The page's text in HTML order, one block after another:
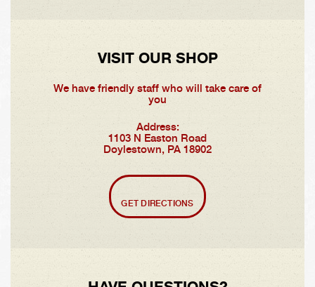
VISIT OUR SHOP
We have friendly staff who will take care of
you
Address:
1103 N Easton Road
Doylestown, PA 18902
GET DIRECTIONS